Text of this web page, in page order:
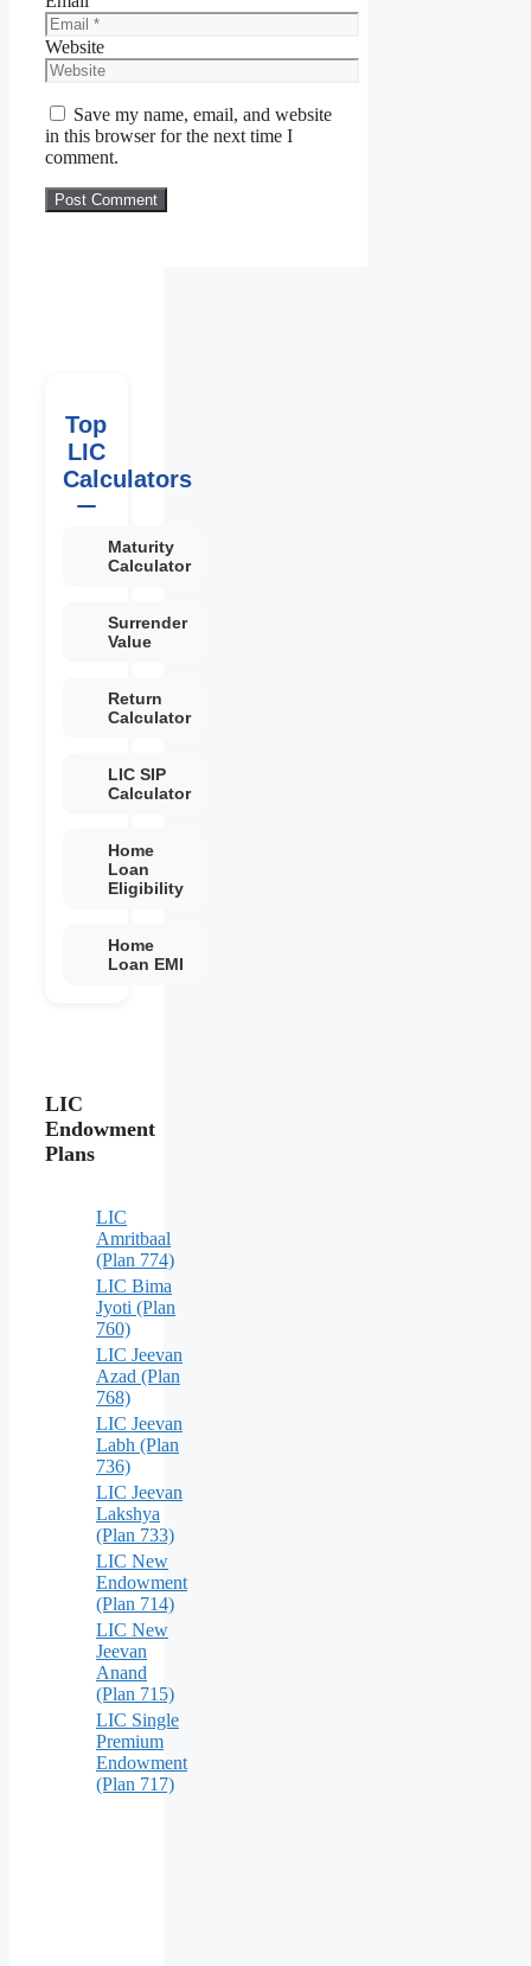
Website
Save my name, email, and website
in this browser for the next time I
comment.
Top
LIC
Calculators
Maturity
Calculator
Surrender
Value
Return
Calculator
LIC SIP
Calculator
Home
Loan
Eligibility
Home
Loan EMI
LIC
Endowment
Plans
LIC
Amritbaal
(Plan 774)
LIC Bima
Jyoti (Plan
760)
LIC Jeevan
Azad (Plan
768)
LIC Jeevan
Labh (Plan
736)
LIC Jeevan
Lakshya
(Plan 733)
LIC New
Endowment
(Plan 714)
LIC New
Jeevan
Anand
(Plan 715)
LIC Single
Premium
Endowment
(Plan 717)